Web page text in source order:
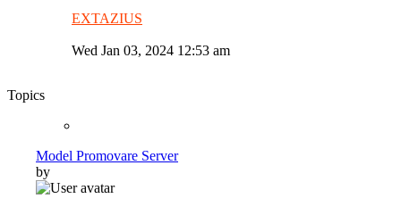
EXTAZIUS
Wed Jan 03, 2024 12:53 am
Topics
Model Promovare Server
by